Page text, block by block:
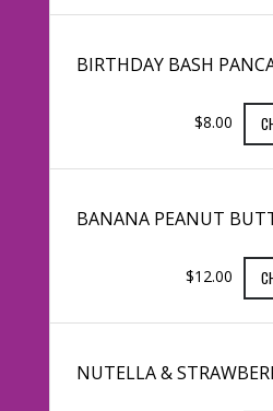
BIRTHDAY BASH
$8.00
BANANA PEANUT
$12.00
NUTELLA &